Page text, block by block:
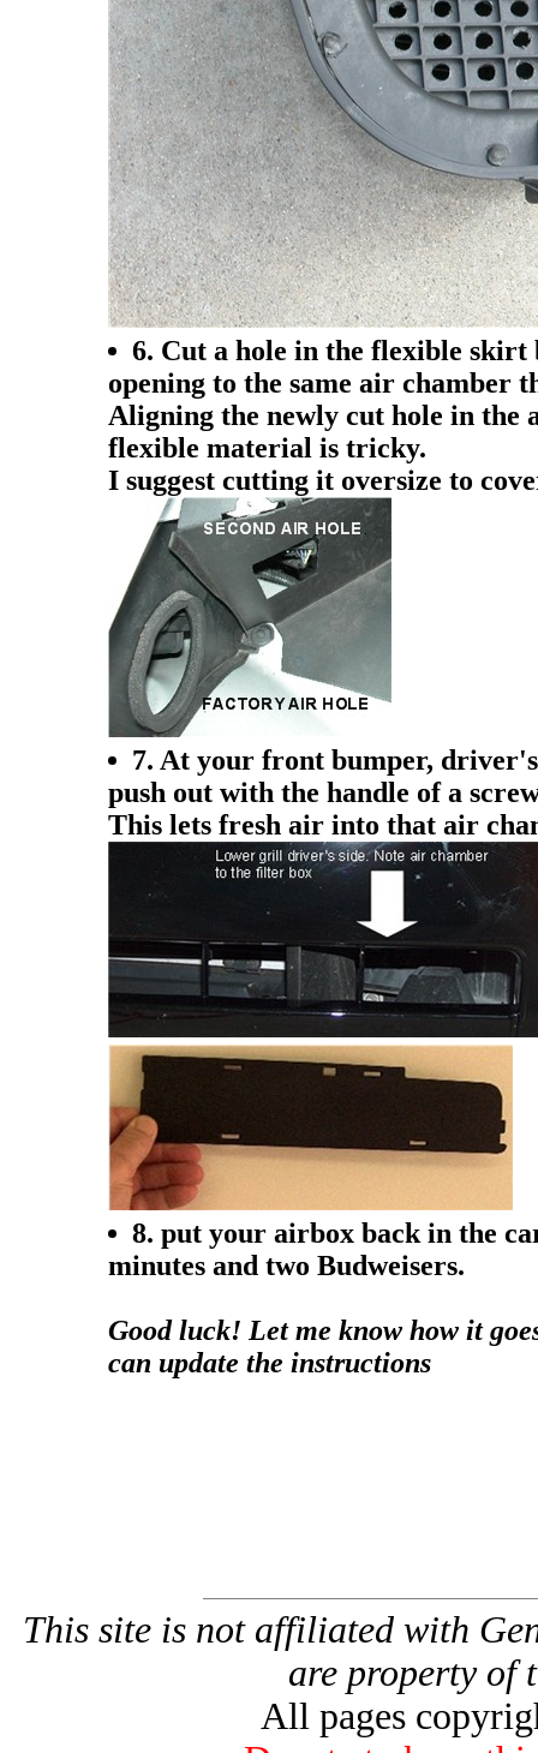
6. Cut a hole in the flexible skirt
opening to the same air chamber
Aligning the newly cut hole in the
flexible material is tricky.
I suggest cutting it oversize to
7. At your front bumper,
push out with the handle of a
This lets fresh air into that air
8. put your airbox back in the
minutes and two Budweisers.
Good luck! Let me know how it
can update the instructions
This site is not affiliated with
are property of
All pages